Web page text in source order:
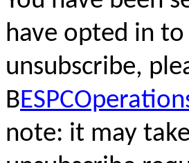
have opted in
unsubscribe,
B
note: it may